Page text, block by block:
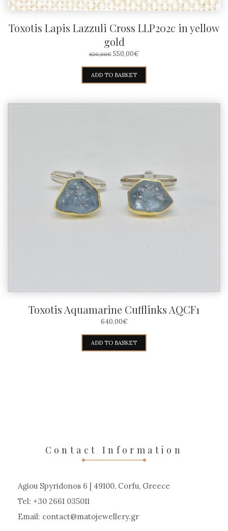
Toxotis Lapis Lazzuli Cross LLP202c in yellow
gold
620,00€ ORIGINAL
WAS:
620,00€.
550,00€CURRENT
550,00€.
ADD TO BASKET
Toxotis Aquamarine Cufflinks AQCF1
640,00€
ADD TO BASKET
Contact Information
Agiou Spyridonos 6 | 49100, Corfu, Greece
Tel: +30 2661 035011
Email: contact matojewellery gr